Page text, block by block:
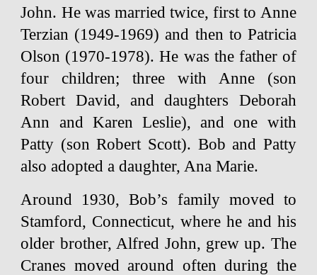
John. He was married twice, first to Anne
Terzian (1949-1969) and then to Patricia
Olson (1970-1978). He was the father of
four children; three with Anne (son
Robert David, and daughters Deborah
Ann and Karen Leslie), and one with
Patty (son Robert Scott). Bob and Patty
also adopted a daughter, Ana Marie.
Around 1930, Bob’s family moved to
Stamford, Connecticut, where he and his
older brother, Alfred John, grew up. The
Cranes moved around often during the